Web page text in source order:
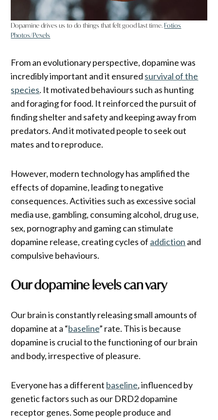
Dopamine drives us to do things that felt good last time. Fotios
Photos/Pexels
From an evolutionary perspective, dopamine was
incredibly important and it ensured survival of the
species. It motivated behaviours such as hunting
and foraging for food. It reinforced the pursuit of
finding shelter and safety and keeping away from
predators. And it motivated people to seek out
mates and to reproduce.
However, modern technology has amplified the
effects of dopamine, leading to negative
consequences. Activities such as excessive social
media use, gambling, consuming alcohol, drug use,
sex, pornography and gaming can stimulate
dopamine release, creating cycles of addiction and
compulsive behaviours.
Our dopamine levels can vary
Our brain is constantly releasing small amounts of
dopamine at a “baseline” rate. This is because
dopamine is crucial to the functioning of our brain
and body, irrespective of pleasure.
Everyone has a different baseline, influenced by
genetic factors such as our DRD2 dopamine
receptor genes. Some people produce and